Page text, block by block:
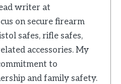
writer at
on secure firearm
safes, rifle safes,
accessories. My
to
and family safety.